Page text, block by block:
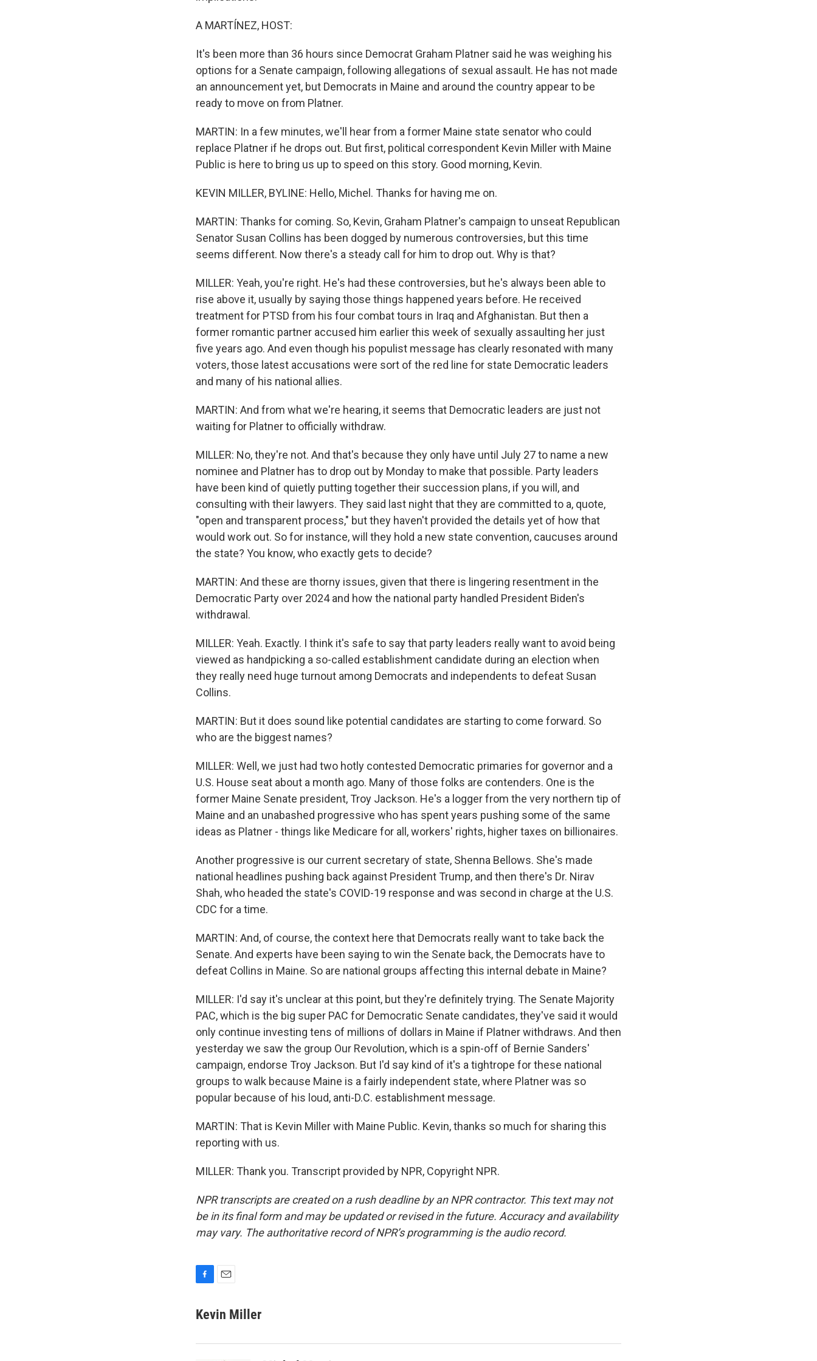
A MARTÍNEZ, HOST:
It's been more than 36 hours since Democrat Graham Platner said he was weighing his
options for a Senate campaign, following allegations of sexual assault. He has not made
an announcement yet, but Democrats in Maine and around the country appear to be
ready to move on from Platner.
MARTIN: In a few minutes, we'll hear from a former Maine state senator who could
replace Platner if he drops out. But first, political correspondent Kevin Miller with Maine
Public is here to bring us up to speed on this story. Good morning, Kevin.
KEVIN MILLER, BYLINE: Hello, Michel. Thanks for having me on.
MARTIN: Thanks for coming. So, Kevin, Graham Platner's campaign to unseat Republican
Senator Susan Collins has been dogged by numerous controversies, but this time
seems different. Now there's a steady call for him to drop out. Why is that?
MILLER: Yeah, you're right. He's had these controversies, but he's always been able to
rise above it, usually by saying those things happened years before. He received
treatment for PTSD from his four combat tours in Iraq and Afghanistan. But then a
former romantic partner accused him earlier this week of sexually assaulting her just
five years ago. And even though his populist message has clearly resonated with many
voters, those latest accusations were sort of the red line for state Democratic leaders
and many of his national allies.
MARTIN: And from what we're hearing, it seems that Democratic leaders are just not
waiting for Platner to officially withdraw.
MILLER: No, they're not. And that's because they only have until July 27 to name a new
nominee and Platner has to drop out by Monday to make that possible. Party leaders
have been kind of quietly putting together their succession plans, if you will, and
consulting with their lawyers. They said last night that they are committed to a, quote,
"open and transparent process," but they haven't provided the details yet of how that
would work out. So for instance, will they hold a new state convention, caucuses around
the state? You know, who exactly gets to decide?
MARTIN: And these are thorny issues, given that there is lingering resentment in the
Democratic Party over 2024 and how the national party handled President Biden's
withdrawal.
MILLER: Yeah. Exactly. I think it's safe to say that party leaders really want to avoid being
viewed as handpicking a so-called establishment candidate during an election when
they really need huge turnout among Democrats and independents to defeat Susan
Collins.
MARTIN: But it does sound like potential candidates are starting to come forward. So
who are the biggest names?
MILLER: Well, we just had two hotly contested Democratic primaries for governor and a
U.S. House seat about a month ago. Many of those folks are contenders. One is the
former Maine Senate president, Troy Jackson. He's a logger from the very northern tip of
Maine and an unabashed progressive who has spent years pushing some of the same
ideas as Platner - things like Medicare for all, workers' rights, higher taxes on billionaires.
Another progressive is our current secretary of state, Shenna Bellows. She's made
national headlines pushing back against President Trump, and then there's Dr. Nirav
Shah, who headed the state's COVID-19 response and was second in charge at the U.S.
CDC for a time.
MARTIN: And, of course, the context here that Democrats really want to take back the
Senate. And experts have been saying to win the Senate back, the Democrats have to
defeat Collins in Maine. So are national groups affecting this internal debate in Maine?
MILLER: I'd say it's unclear at this point, but they're definitely trying. The Senate Majority
PAC, which is the big super PAC for Democratic Senate candidates, they've said it would
only continue investing tens of millions of dollars in Maine if Platner withdraws. And then
yesterday we saw the group Our Revolution, which is a spin-off of Bernie Sanders'
campaign, endorse Troy Jackson. But I'd say kind of it's a tightrope for these national
groups to walk because Maine is a fairly independent state, where Platner was so
popular because of his loud, anti-D.C. establishment message.
MARTIN: That is Kevin Miller with Maine Public. Kevin, thanks so much for sharing this
reporting with us.
MILLER: Thank you. Transcript provided by NPR, Copyright NPR.
NPR transcripts are created on a rush deadline by an NPR contractor. This text may not
be in its final form and may be updated or revised in the future. Accuracy and availability
may vary. The authoritative record of NPR’s programming is the audio record.
c
a
Kevin Miller